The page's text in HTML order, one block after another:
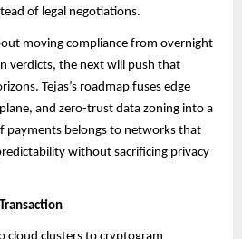
of legal negotiations.
moving compliance from overnight
verdicts, the next will push that
Tejas’s roadmap fuses edge
and zero-trust data zoning into a
payments belongs to networks that
without sacrificing privacy